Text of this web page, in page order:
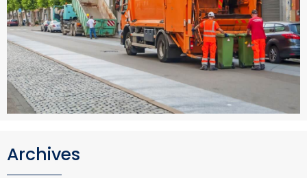
Archives